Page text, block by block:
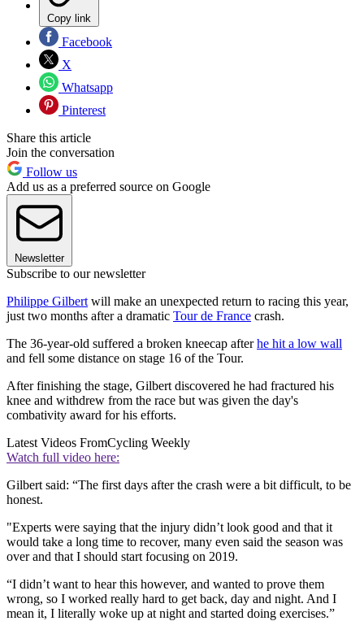
Copy link
Facebook
X
Whatsapp
Pinterest
Share this article
Join the conversation
Follow us
Add us as a preferred source on Google
Newsletter
Subscribe to our newsletter
Philippe Gilbert will make an unexpected return to racing this year,
just two months after a dramatic Tour de France crash.
The 36-year-old suffered a broken kneecap afterhe hit a low wall
and fell some distance on stage 16 of the Tour.
After finishing the stage, Gilbert discovered he had fractured his
knee and withdrew from the race but was given the day's
combativity award for his efforts.
Latest Videos FromCycling Weekly
Watch full video here:
Gilbert said: “The first days after the crash were a bit difficult, to be
honest.
"Experts were saying that the injury didn’t look good and that it
would take a long time to recover, many even said the season was
over and that I should start focusing on 2019.
“I didn’t want to hear this however, and wanted to prove them
wrong, so I worked really hard to get back, day and night. And I
mean it, I literally woke up at night and started doing exercises.”